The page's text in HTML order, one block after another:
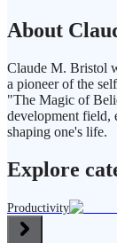
About
Claude M. Bristol
a pioneer of the
"The Magic of
development field,
shaping one's life.
Explore
Productivity